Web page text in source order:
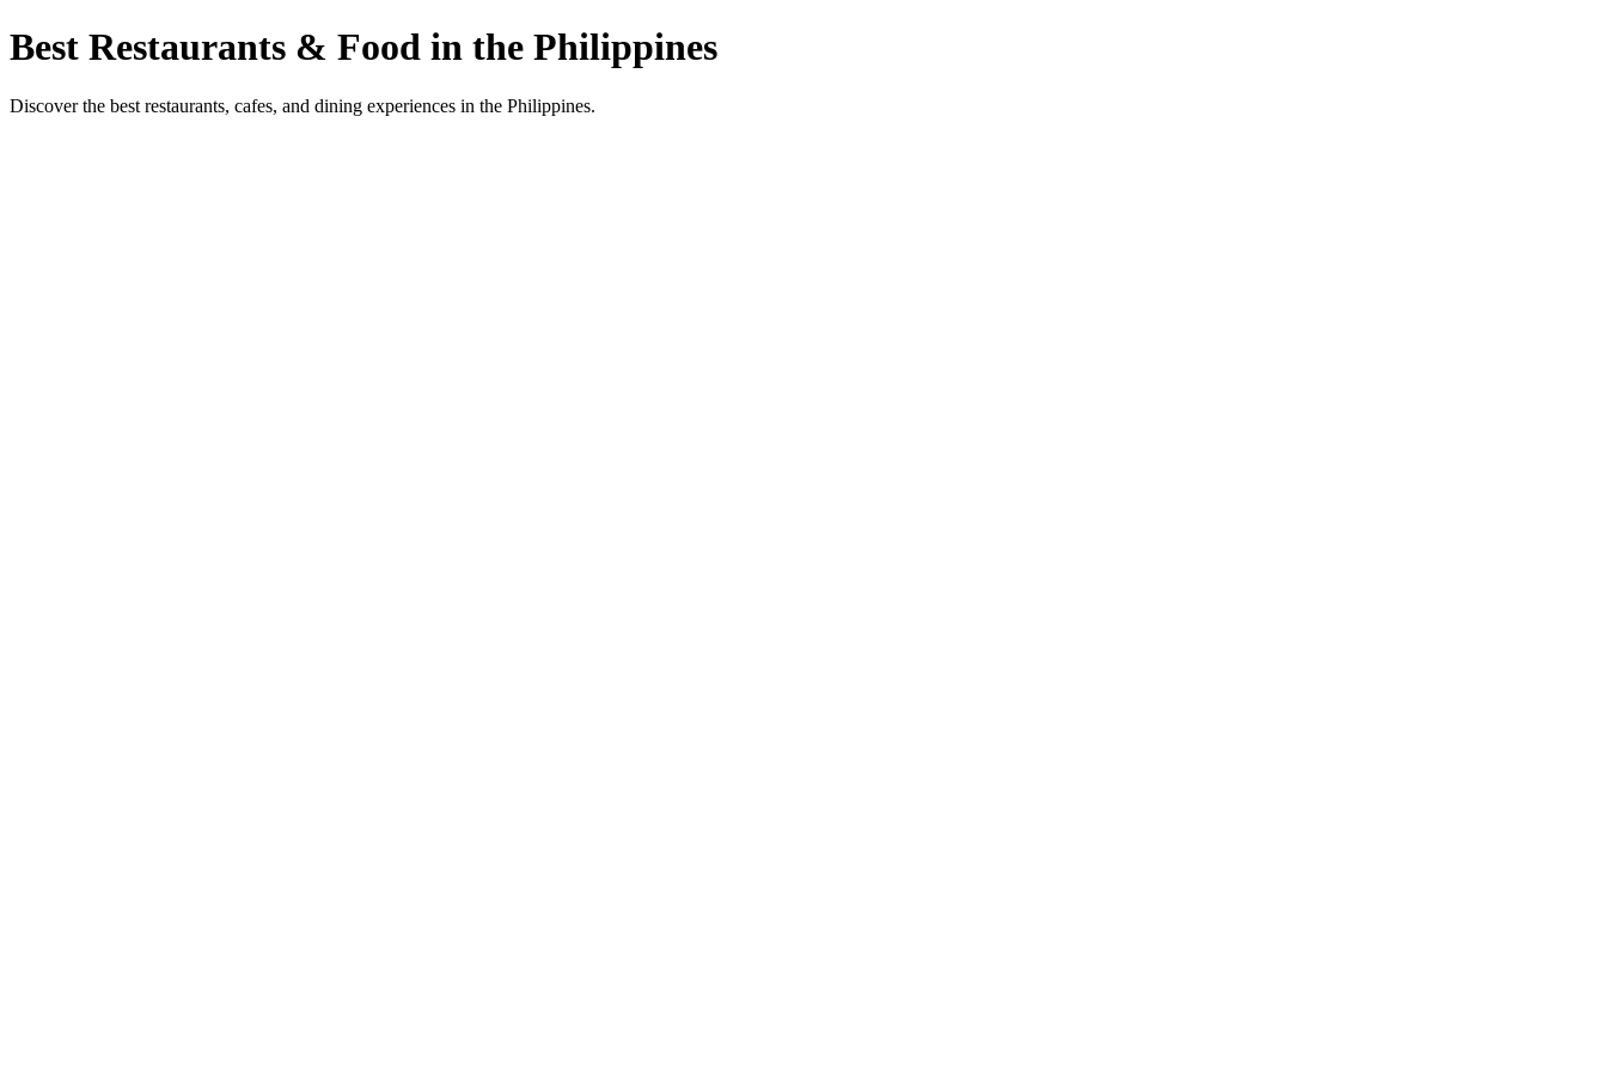
Best Restaurants & Food in the Philippines
Discover the best restaurants, cafes, and dining experiences in the Philippines.